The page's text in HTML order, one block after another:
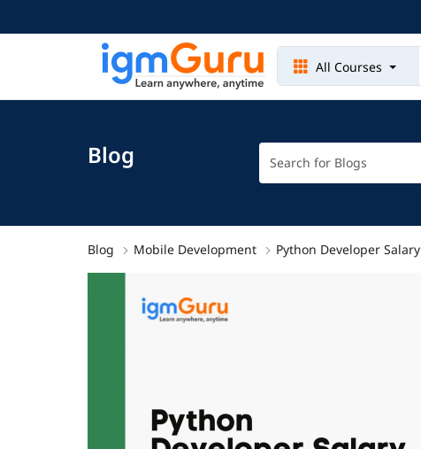
All Courses
Blog
Blog Mobile Development Python Developer Salary